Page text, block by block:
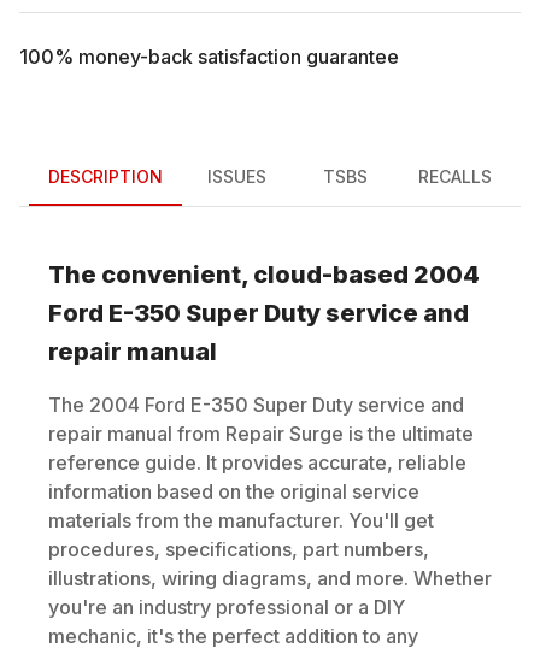
100% money-back satisfaction guarantee
DESCRIPTION ISSUES TSBS RECALLS
The convenient, cloud-based 2004
Ford E-350 Super Duty service and
repair manual
The 2004 Ford E-350 Super Duty service and
repair manual from Repair Surge is the ultimate
reference guide. It provides accurate, reliable
information based on the original service
materials from the manufacturer. You'll get
procedures, specifications, part numbers,
illustrations, wiring diagrams, and more. Whether
you're an industry professional or a DIY
mechanic, it's the perfect addition to any